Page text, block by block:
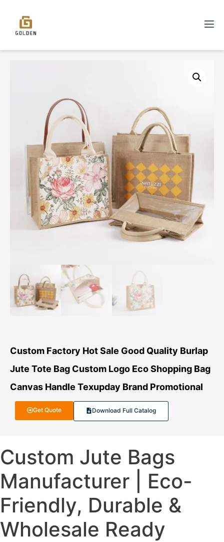
Custom Factory Hot Sale Good Quality Burlap
Jute Tote Bag Custom Logo Eco Shopping Bag
Canvas Handle Texupday Brand Promotional
Get Quote Download Full Catalog
Custom Jute Bags
Manufacturer | Eco-
Friendly, Durable &
Wholesale Ready